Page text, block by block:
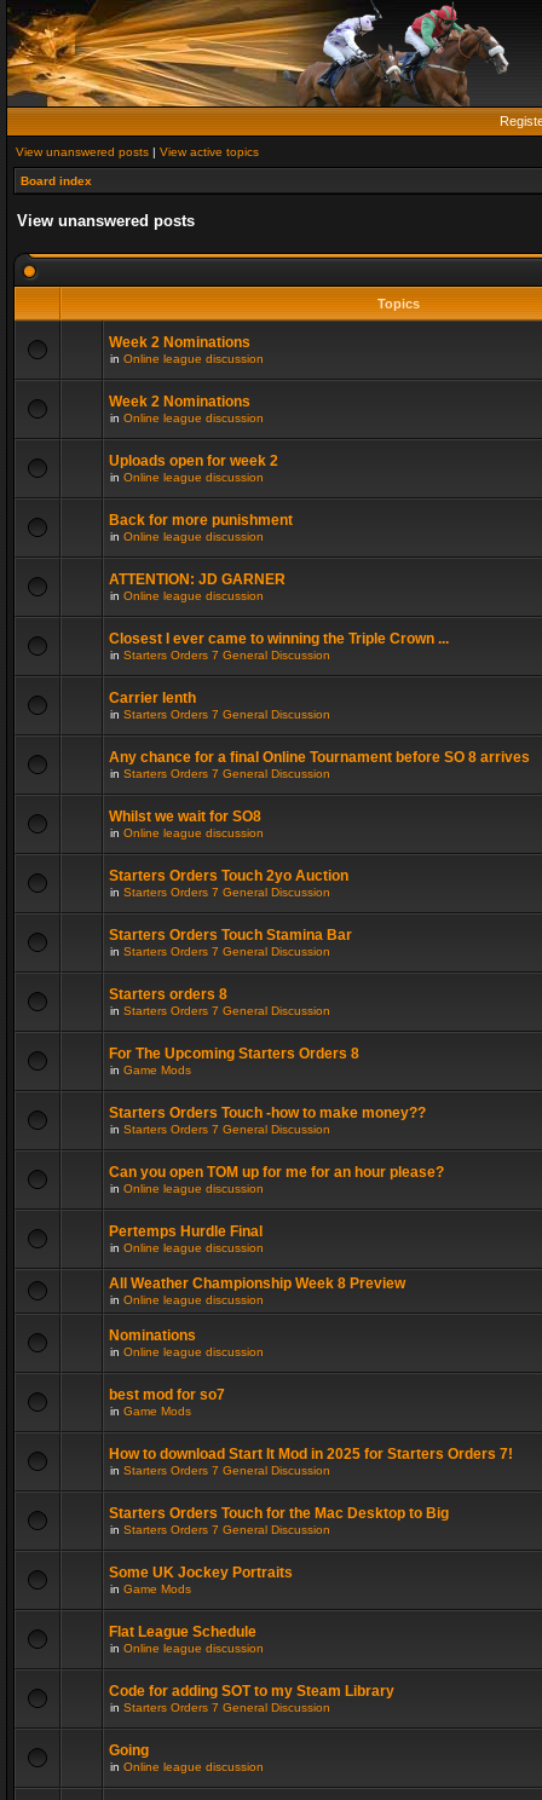
View unanswered posts | View active topics
Board index
View unanswered posts
Topics
Week 2 Nominations
in Online league discussion
Week 2 Nominations
in Online league discussion
Uploads open for week 2
in Online league discussion
Back for more punishment
in Online league discussion
ATTENTION: JD GARNER
in Online league discussion
Closest I ever came to winning the Triple Crown ...
in Starters Orders 7 General Discussion
Carrier lenth
in Starters Orders 7 General Discussion
Any chance for a final Online Tournament before SO 8 arrives
in Starters Orders 7 General Discussion
Whilst we wait for SO8
in Online league discussion
Starters Orders Touch 2yo Auction
in Starters Orders 7 General Discussion
Starters Orders Touch Stamina Bar
in Starters Orders 7 General Discussion
Starters orders 8
in Starters Orders 7 General Discussion
For The Upcoming Starters Orders 8
in Game Mods
Starters Orders Touch -how to make money??
in Starters Orders 7 General Discussion
Can you open TOM up for me for an hour please?
in Online league discussion
Pertemps Hurdle Final
in Online league discussion
All Weather Championship Week 8 Preview
in Online league discussion
Nominations
in Online league discussion
best mod for so7
in Game Mods
How to download Start It Mod in 2025 for Starters Orders 7!
in Starters Orders 7 General Discussion
Starters Orders Touch for the Mac Desktop to Big
in Starters Orders 7 General Discussion
Some UK Jockey Portraits
in Game Mods
Flat League Schedule
in Online league discussion
Code for adding SOT to my Steam Library
in Starters Orders 7 General Discussion
Going
in Online league discussion